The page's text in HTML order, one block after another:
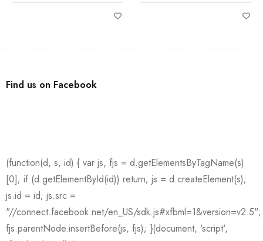
Find us on Facebook